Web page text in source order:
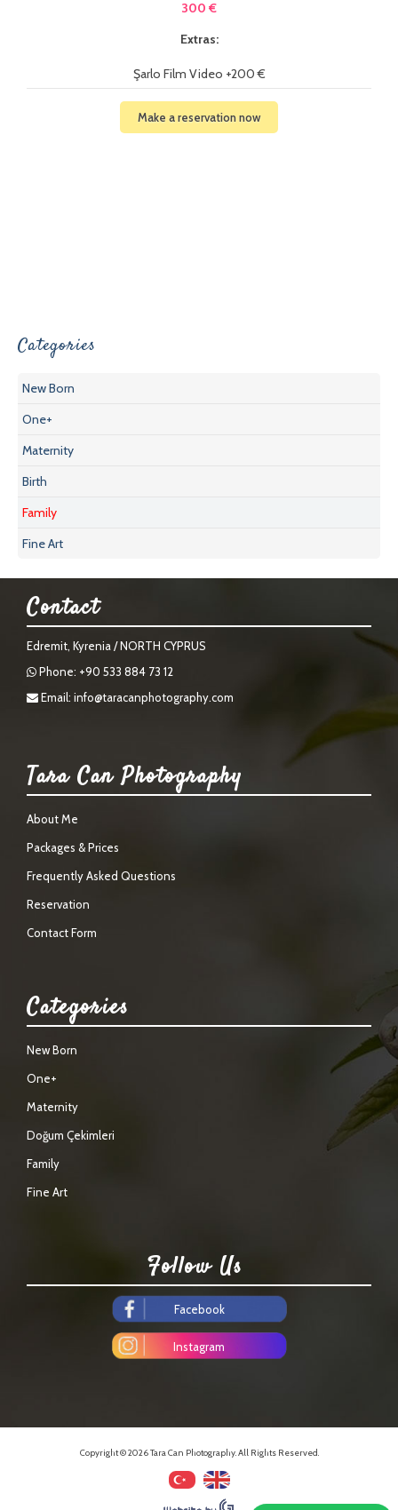
300 €
Extras:
Şarlo Film Video +200 €
Make a reservation now
Categories
New Born
One+
Maternity
Birth
Family
Fine Art
Contact
Edremit, Kyrenia / NORTH CYPRUS
Phone: +90 533 884 73 12
Email: info@taracanphotography.com
Tara Can Photography
About Me
Packages & Prices
Frequently Asked Questions
Reservation
Contact Form
Categories
New Born
One+
Maternity
Doğum Çekimleri
Family
Fine Art
Follow Us
Facebook
Instagram
Copyright © 2026 Tara Can Photography. All Rights Reserved.